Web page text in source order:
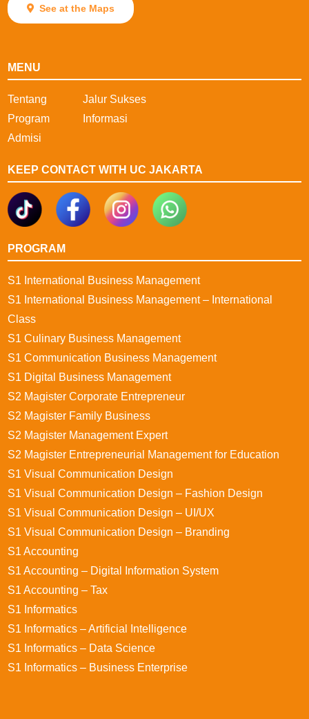
See at the Maps
MENU
Tentang
Program
Admisi
Jalur Sukses
Informasi
KEEP CONTACT WITH UC JAKARTA
PROGRAM
S1 International Business Management
S1 International Business Management – International
Class
S1 Culinary Business Management
S1 Communication Business Management
S1 Digital Business Management
S2 Magister Corporate Entrepreneur
S2 Magister Family Business
S2 Magister Management Expert
S2 Magister Entrepreneurial Management for Education
S1 Visual Communication Design
S1 Visual Communication Design – Fashion Design
S1 Visual Communication Design – UI/UX
S1 Visual Communication Design – Branding
S1 Accounting
S1 Accounting – Digital Information System
S1 Accounting – Tax
S1 Informatics
S1 Informatics – Artificial Intelligence
S1 Informatics – Data Science
S1 Informatics – Business Enterprise